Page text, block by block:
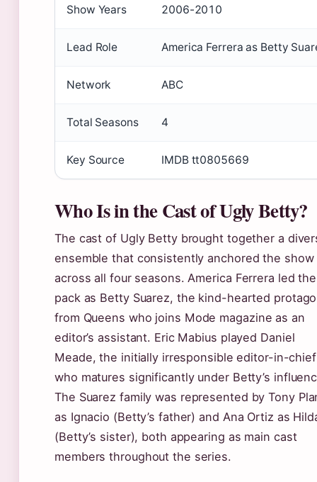
Show Years 2006-2010
Lead Role America Ferrera as Betty
Network ABC
Total Seasons 4
Key Source IMDB tt0805669
Who Is in the Cast of Ugly Betty?
The cast of Ugly Betty brought together a
ensemble that consistently anchored the show
across all four seasons. America Ferrera led the
pack as Betty Suarez, the kind-hearted
from Queens who joins Mode magazine as an
editor’s assistant. Eric Mabius played Daniel
Meade, the initially irresponsible editor-in-chief
who matures significantly under Betty’s
The Suarez family was represented by Tony
as Ignacio (Betty’s father) and Ana Ortiz as
(Betty’s sister), both appearing as main cast
members throughout the series.